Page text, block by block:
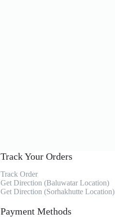
Track Your Orders
Track Order
Get Direction (Baluwatar Location)
Get Direction (Sorhakhutte Location)
Payment Methods